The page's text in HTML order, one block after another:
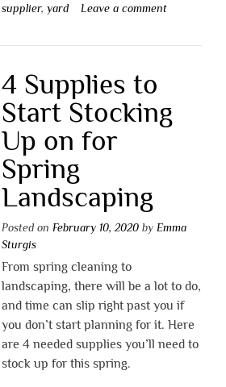
supplier, yard Leave a comment
4 Supplies to
Start Stocking
Up on for
Spring
Landscaping
Posted on February 10, 2020by Emma
Sturgis
From spring cleaning to
landscaping, there will be a lot to do,
and time can slip right past you if
you don’t start planning for it. Here
are 4 needed supplies you’ll need to
stock up for this spring.